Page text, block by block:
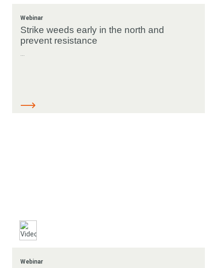
Webinar
Strike weeds early in the north and
prevent resistance
...
Webinar
Looking for
something?